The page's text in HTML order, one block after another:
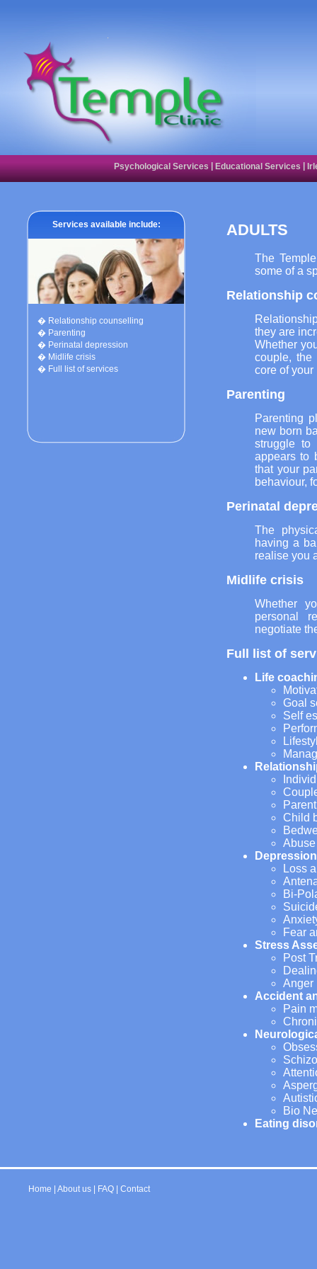
Psychological Services|Educational Services|
Services available include:
� Relationship counselling
� Parenting
� Perinatal depression
� Midlife crisis
� Full list of services
ADULTS
The
some of a
Relationship
they are
Whether
couple, the
core of
Parenting
Parenting
new born
struggle to
appears to
that your
behaviour,
Perinatal
The
having a
realise you
Midlife crisis
Whether
personal
negotiate
Full list of
Life
Goal
Self
Child
Abuse
Depression
Loss
Bi-
Fear
Stress
Post
Anger
Accident
Pain
Bio
Eating
Home About us FAQ Contact